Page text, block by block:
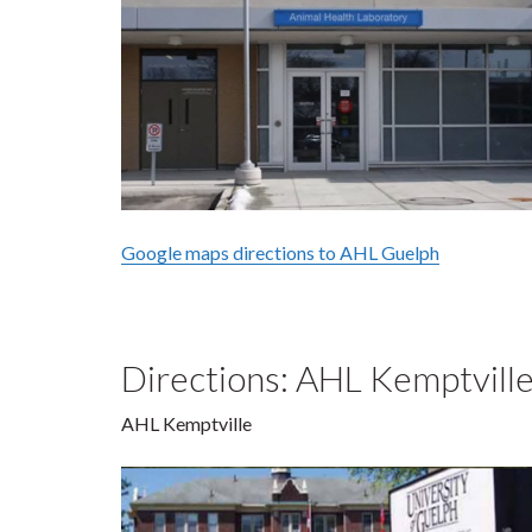
Google maps directions to AHL Guelph
Directions: AHL
AHL Kemptville